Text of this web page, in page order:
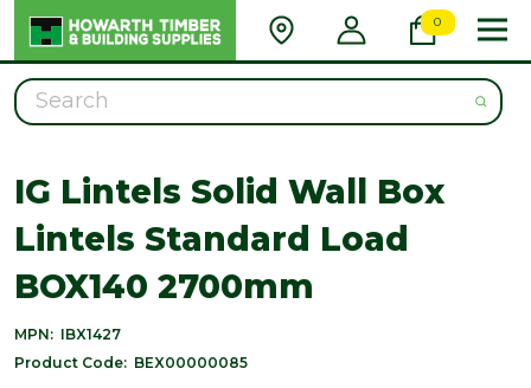
0
Search
IG Lintels Solid Wall Box
Lintels Standard Load
BOX140 2700mm
MPN: IBX1427
Product Code: BEX00000085